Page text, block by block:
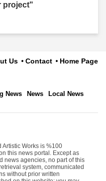
project"
Us Contact Home Page
News News Local News
Works is %100
this news portal. Except as
news agencies, no part of this
system, communicated
without prior written